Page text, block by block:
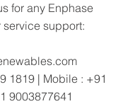
for any Enphase
support:
1819 | Mobile : +91
9003877641